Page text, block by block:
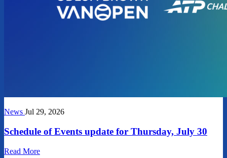
News Jul 29, 2026
Schedule of Events update for Thursday, July 30
Read More